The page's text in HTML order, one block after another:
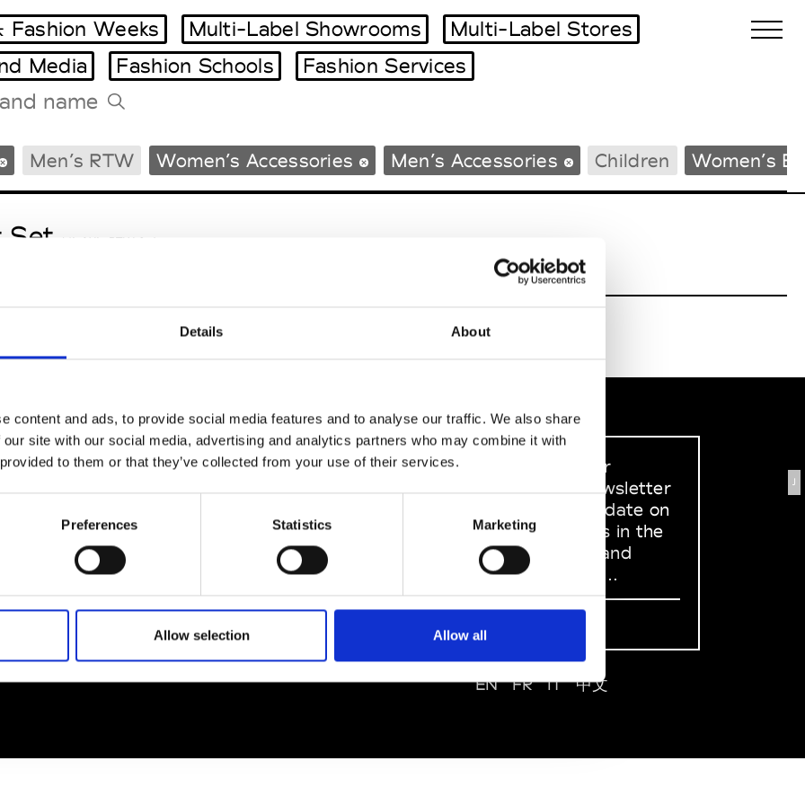
Details About
content and ads, to provide social media features and to analyse our traffic. We also share
site with our social media, advertising and analytics partners who may combine it with
to them or that they’ve collected from your use of their services.
Preferences Statistics Marketing
Allow selection Allow all
Milano Design Week
Paris Design Week
Tradeshows Agenda
Fashion Weeks Multi-Label Showrooms
Multi-Label Stores
Media Fashion Schools Fashion Services
Men’s RTW Women’s Accessories Men’s Accessories Children Women’s
Set M’s/W’s RTW & Acc.
J
Policy
& Conditions
SOCIAL MEDIA
Sign up to our
dedicated newsletter
to stay up to date on
what happens in the
Fashion, Art and
Design world...
EN FR IT 中文